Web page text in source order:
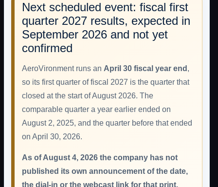
Next scheduled event: fiscal first
quarter 2027 results, expected in
September 2026 and not yet
confirmed
AeroVironment runs an April 30 fiscal year end ,
so its first quarter of fiscal 2027 is the quarter that
closed at the start of August 2026. The
comparable quarter a year earlier ended on
August 2, 2025, and the quarter before that ended
on April 30, 2026.
As of August 4, 2026 the company has not
published its own announcement of the date,
the dial-in or the webcast link for that print.